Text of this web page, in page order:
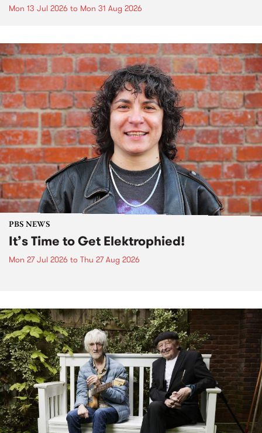
Mon 13 Jul 2026 to Mon 31 Aug 2026
PBS NEWS
It’s Time to Get Elektrophied!
Mon 27 Jul 2026 to Thu 27 Aug 2026